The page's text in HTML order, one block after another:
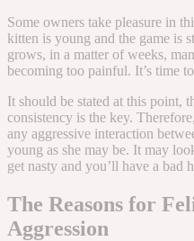
Some owners take pleasure in
kitten is young and the game is
grows, in a matter of weeks,
becoming too painful. It’s time
It should be stated at this point,
consistency is the key.
any aggressive interaction
young as she may be. It may
get nasty and you’ll have a bad
The Reasons for
Aggression